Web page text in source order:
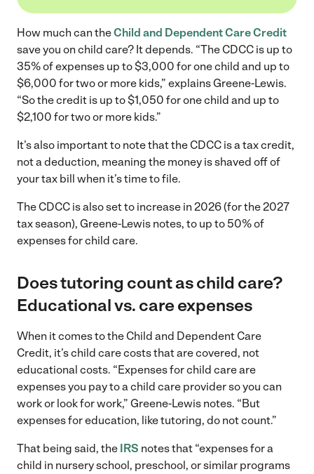
How much can theChild and Dependent Care Credit
save you on child care? It depends. “The CDCC is up to
35% of expenses up to $3,000 for one child and up to
$6,000 for two or more kids,” explains Greene-Lewis.
“So the credit is up to $1,050 for one child and up to
$2,100 for two or more kids.”
It’s also important to note that the CDCC is a tax credit,
not a deduction, meaning the money is shaved off of
your tax bill when it’s time to file.
The CDCC is also set to increase in 2026 (for the 2027
tax season), Greene-Lewis notes, to up to 50% of
expenses for child care.
Does tutoring count as child care?
Educational vs. care expenses
When it comes to the Child and Dependent Care
Credit, it’s child care costs that are covered, not
educational costs. “Expenses for child care are
expenses you pay to a child care provider so you can
work or look for work,” Greene-Lewis notes. “But
expenses for education, like tutoring, do not count.”
That being said, the IRS notes that “expenses for a
child in nursery school, preschool, or similar programs